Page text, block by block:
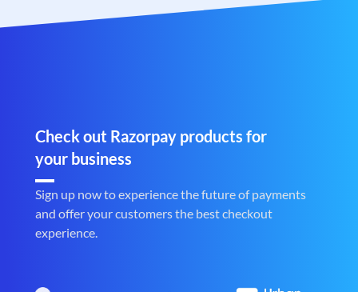
Check out Razorpay products for
your business
Sign up now to experience the future of payments
and offer your customers the best checkout
experience.